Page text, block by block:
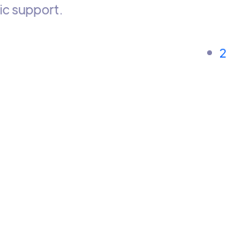
support.
2